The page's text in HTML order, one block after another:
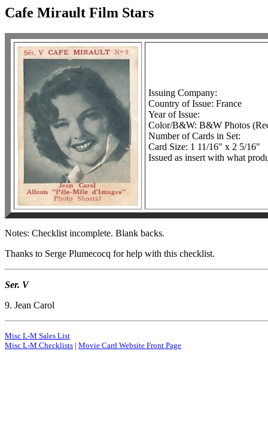
Cafe Mirault Film Stars
Issuing Company:
Country of Issue: France
Year of Issue:
Color/B&W: B&W Photos
Number of Cards in Set:
Card Size: 1 11/16" x 2 5/16"
Issued as insert with what
Notes: Checklist incomplete. Blank backs.
Thanks to Serge Plumecocq for help with this checklist.
Ser. V
9. Jean Carol
Misc L-M Sales List
Misc L-M Checklists | Movie Card Website Front Page